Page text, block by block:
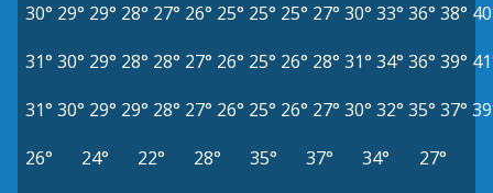
30° 29° 29° 28° 27° 26° 25° 25° 25° 27° 30° 33° 36° 38°
31° 30° 29° 28° 28° 27° 26° 25° 26° 28° 31° 34° 36° 39°
31° 30° 29° 29° 28° 27° 26° 25° 26° 27° 30° 32° 35° 37°
26°
24° 22° 28° 35° 37° 34°
27°